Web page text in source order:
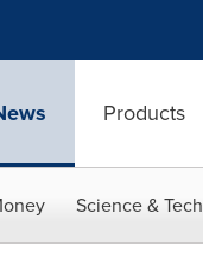
Products
Science & Tech